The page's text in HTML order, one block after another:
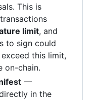
This is
limit, and
to sign could
this limit,
on-chain.
—
in the